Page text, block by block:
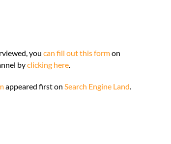
you can fill out this formon
byclicking here.
appeared first on Search Engine Land.